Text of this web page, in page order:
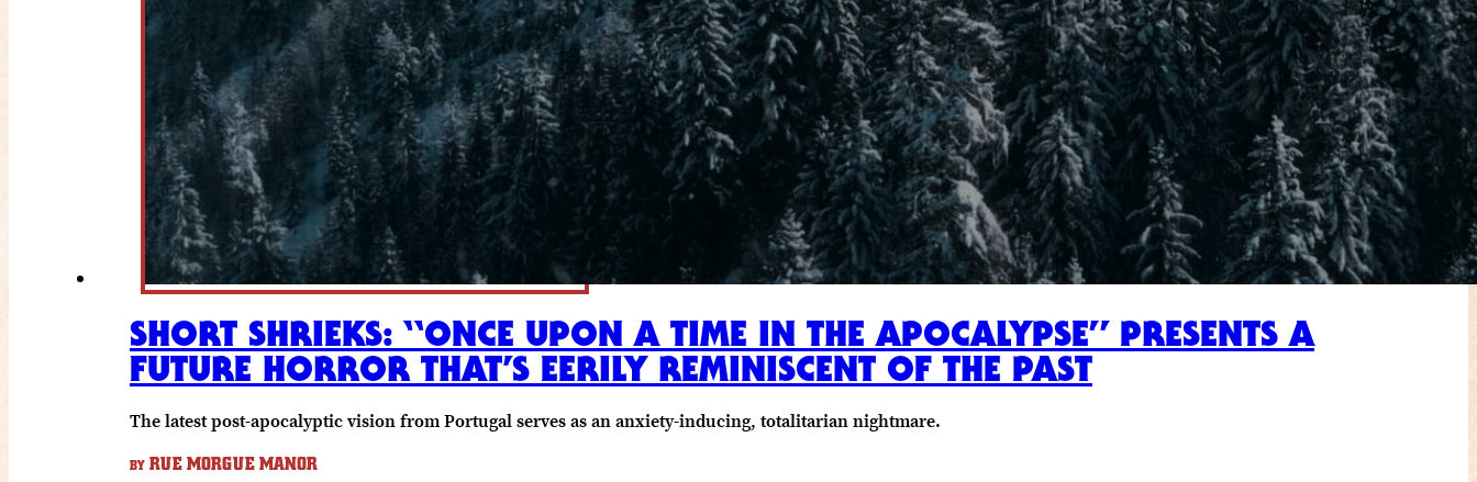
SHORT SHRIEKS: “ONCE UPON A TIME IN THE APOCALYPSE” PRESENTS A
FUTURE HORROR THAT’S EERILY REMINISCENT OF THE PAST
The latest post-apocalyptic vision from Portugal serves as an anxiety-inducing, totalitarian nightmare.
BY RUE MORGUE MANOR